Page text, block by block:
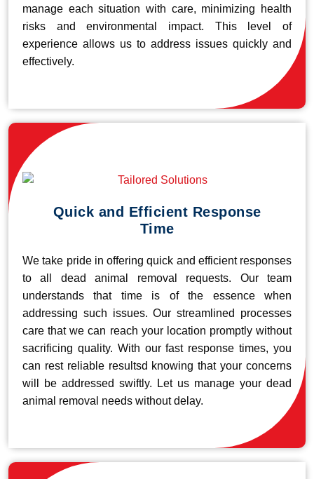
manage each situation with care, minimizing health
risks and environmental impact. This level of
experience allows us to address issues quickly and
effectively.
Quick and Efficient Response
Time
We take pride in offering quick and efficient responses
to all dead animal removal requests. Our team
understands that time is of the essence when
addressing such issues. Our streamlined processes
care that we can reach your location promptly without
sacrificing quality. With our fast response times, you
can rest reliable resultsd knowing that your concerns
will be addressed swiftly. Let us manage your dead
animal removal needs without delay.